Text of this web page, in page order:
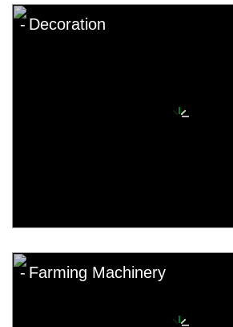
Decoration
Farming Machinery